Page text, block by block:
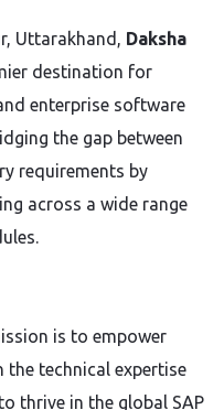
Uttarakhand, Daksha
destination for
enterprise software
the gap between
requirements by
across a wide range
is to empower
technical expertise
thrive in the global SAP